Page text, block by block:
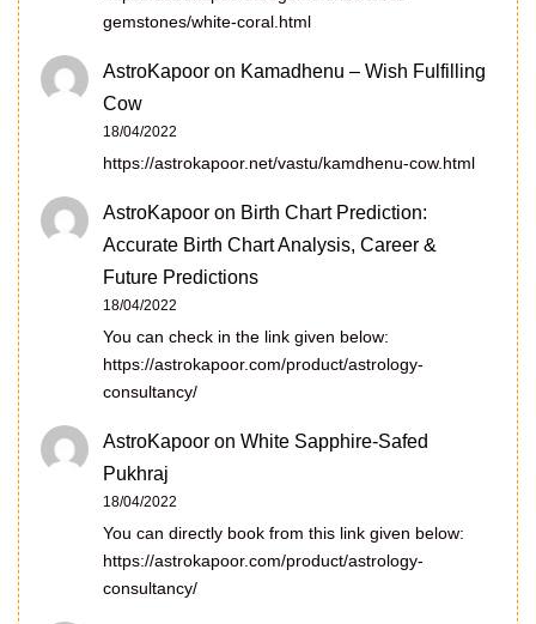
gemstones/white-coral.html
AstroKapoor on Kamadhenu – Wish Fulfilling
Cow
18/04/2022
https://astrokapoor.net/vastu/kamdhenu-cow.html
AstroKapoor on Birth Chart Prediction:
Accurate Birth Chart Analysis, Career &
Future Predictions
18/04/2022
You can check in the link given below:
https://astrokapoor.com/product/astrology-
consultancy/
AstroKapoor on White Sapphire-Safed
Pukhraj
18/04/2022
You can directly book from this link given below:
https://astrokapoor.com/product/astrology-
consultancy/